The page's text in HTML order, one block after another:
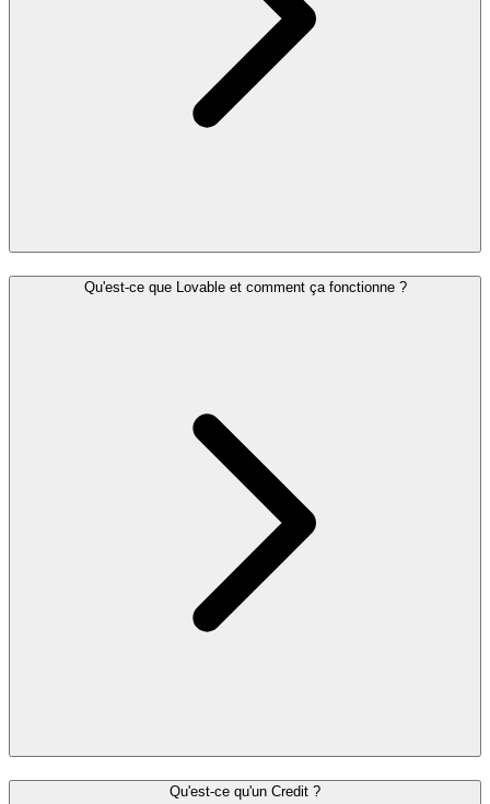
Qu'est-ce que Lovable et comment ça fonctionne ?
Qu'est-ce qu'un Credit ?